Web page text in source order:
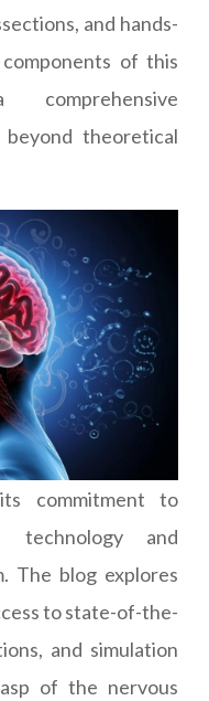
and hands-
of this
theoretical
commitment to
technology and
The blog explores
to state-of-the-
and simulation
of the nervous